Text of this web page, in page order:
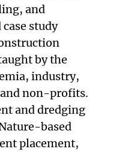
and
study
by the
industry,
non-profits.
and dredging
based
placement,